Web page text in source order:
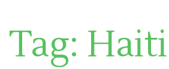
Tag: Haiti